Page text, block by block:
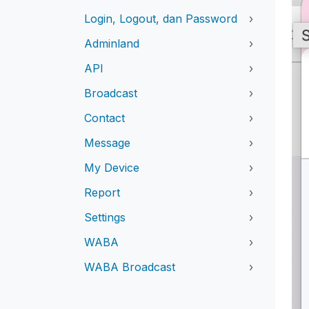
Login, Logout, dan Password
›
Adminland
›
API
›
Broadcast
›
Contact
›
Message
›
My Device
›
Report
›
Settings
›
WABA
›
WABA Broadcast
›